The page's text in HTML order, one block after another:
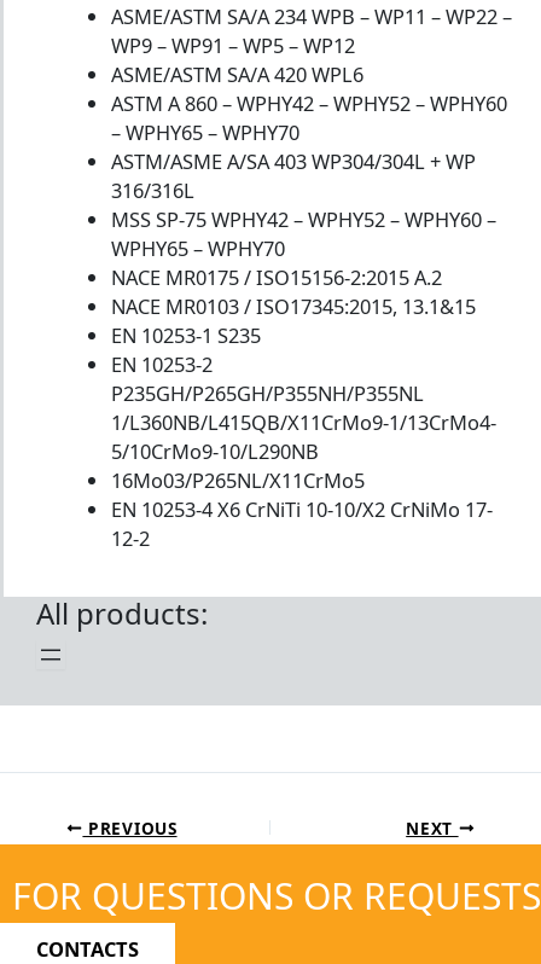
ASME/ASTM SA/A 234 WPB – WP11 – WP22 –
WP9 – WP91 – WP5 – WP12
ASME/ASTM SA/A 420 WPL6
ASTM A 860 – WPHY42 – WPHY52 – WPHY60
– WPHY65 – WPHY70
ASTM/ASME A/SA 403 WP304/304L + WP
316/316L
MSS SP-75 WPHY42 – WPHY52 – WPHY60 –
WPHY65 – WPHY70
NACE MR0175 / ISO15156-2:2015 A.2
NACE MR0103 / ISO17345:2015, 13.1&15
EN 10253-1 S235
EN 10253-2
P235GH/P265GH/P355NH/P355NL
1/L360NB/L415QB/X11CrMo9-1/13CrMo4-
5/10CrMo9-10/L290NB
16Mo03/P265NL/X11CrMo5
EN 10253-4 X6 CrNiTi 10-10/X2 CrNiMo 17-
12-2
All products:
PREVIOUS NEXT
FOR QUESTIONS OR REQUESTS
CONTACTS